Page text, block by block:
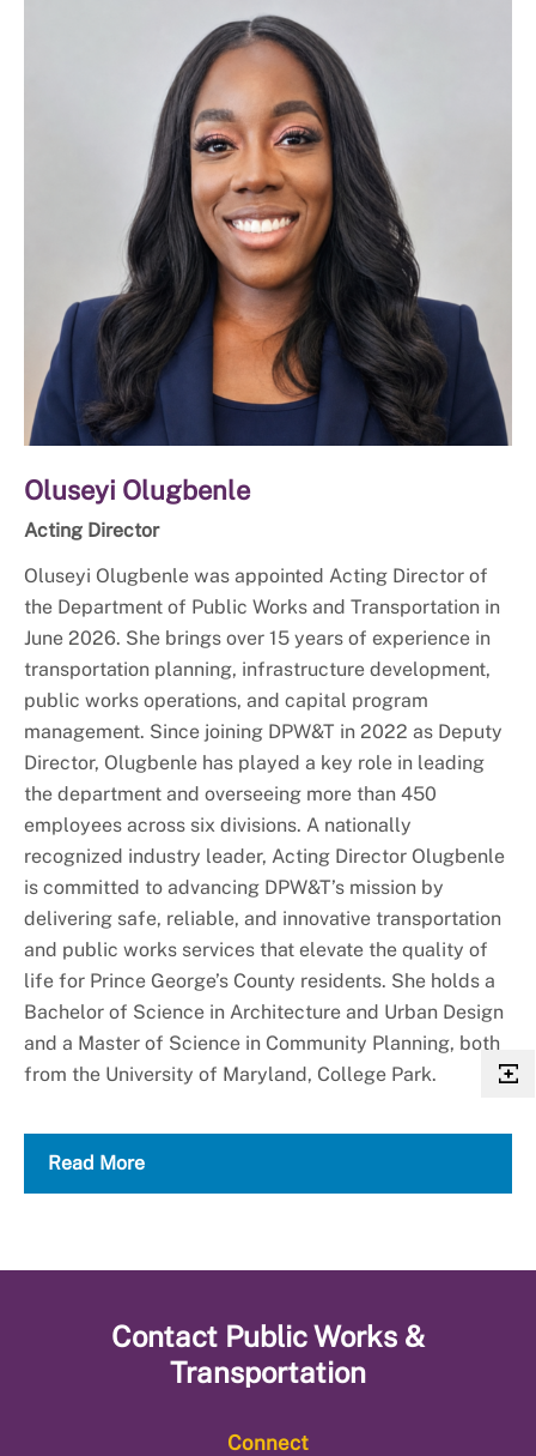
Oluseyi Olugbenle
Acting Director
Oluseyi Olugbenle was appointed Acting Director of
the Department of Public Works and Transportation in
June 2026. She brings over 15 years of experience in
transportation planning, infrastructure development,
public works operations, and capital program
management. Since joining DPW&T in 2022 as Deputy
Director, Olugbenle has played a key role in leading
the department and overseeing more than 450
employees across six divisions. A nationally
recognized industry leader, Acting Director Olugbenle
is committed to advancing DPW&T’s mission by
delivering safe, reliable, and innovative transportation
and public works services that elevate the quality of
life for Prince George’s County residents. She holds a
Bachelor of Science in Architecture and Urban Design
and a Master of Science in Community Planning, both
from the University of Maryland, College Park.
Read More
Contact Public Works &
Transportation
Connect